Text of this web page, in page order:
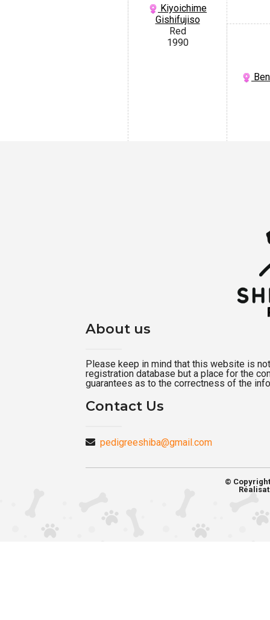
Kiyoichime
Gishifujiso
Red
1990
About us
Please keep in mind that this website is
registration database but a place for the
guarantees as to the correctness of the
Contact Us
pedigreeshiba@gmail.com
©